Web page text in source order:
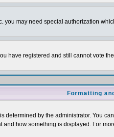
you may need special authorization
have registered and still cannot vote
Formatting
by the administrator. You
how something is displayed. For